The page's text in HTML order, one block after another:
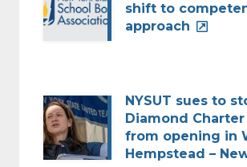
shift to
approach
NYSUT sues to
Diamond Charter
from opening in
Hempstead –